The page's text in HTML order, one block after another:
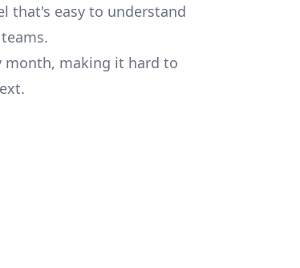
that's easy to understand
month, making it hard to